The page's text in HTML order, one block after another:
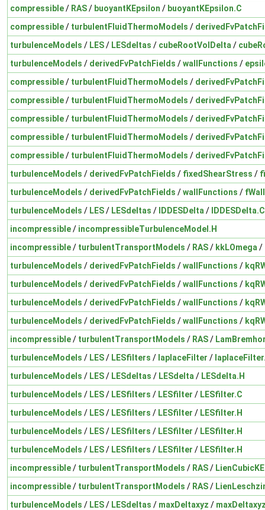
compressible/ RAS/ buoyantKEpsilon / buoyantKEpsilon.C
compressible/ turbulentFluidThermoModels /
turbulenceModels / LES/ LESdeltas / cubeRootVolDelta /
turbulenceModels / derivedFvPatchFields /wallFunctions /
compressible/ turbulentFluidThermoModels /
compressible/ turbulentFluidThermoModels /
compressible/ turbulentFluidThermoModels /
compressible/ turbulentFluidThermoModels /
compressible/ turbulentFluidThermoModels /
turbulenceModels / derivedFvPatchFields / fixedShearStress /
turbulenceModels / derivedFvPatchFields /wallFunctions /
turbulenceModels / LES/ LESdeltas / IDDESDelta /
IDDESDelta.C
incompressible/ incompressibleTurbulenceModel.H
incompressible/ turbulentTransportModels / RAS/ kkLOmega /
turbulenceModels / derivedFvPatchFields /wallFunctions /
turbulenceModels / derivedFvPatchFields /wallFunctions /
turbulenceModels / derivedFvPatchFields /wallFunctions /
turbulenceModels / derivedFvPatchFields /wallFunctions /
incompressible/ turbulentTransportModels / RAS/
turbulenceModels / LES/ LESfilters / laplaceFilter /
turbulenceModels / LES/ LESdeltas / LESdelta / LESdelta.H
turbulenceModels / LES/ LESfilters / LESfilter / LESfilter.C
turbulenceModels / LES/ LESfilters / LESfilter / LESfilter.H
turbulenceModels / LES/ LESfilters / LESfilter / LESfilter.H
turbulenceModels / LES/ LESfilters / LESfilter / LESfilter.H
incompressible/ turbulentTransportModels / RAS/ LienCubicKE
incompressible/ turbulentTransportModels / RAS/
turbulenceModels / LES/ LESdeltas / maxDeltaxyz /